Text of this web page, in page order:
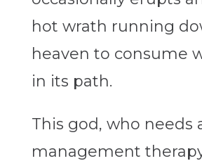
hot wrath running
heaven to consume
in its path.
This god, who needs
management